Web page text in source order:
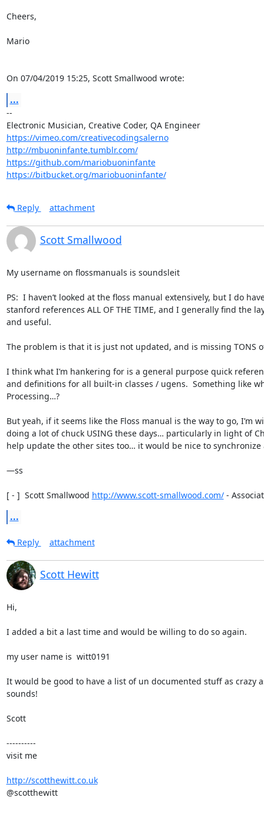
Cheers,
Mario
On 07/04/2019 15:25, Scott Smallwood wrote:
...
--
Electronic Musician, Creative Coder, QA Engineer
https://vimeo.com/creativecodingsalerno
http://mbuoninfante.tumblr.com/
https://github.com/mariobuoninfante
https://bitbucket.org/mariobuoninfante/
Reply attachment
Scott Smallwood
My username on flossmanuals is soundsleit
PS:  I haven’t looked at the floss manual extensively, but I do
stanford references ALL OF THE TIME, and I generally find the
and useful.
The problem is that it is just not updated, and is missing TONS
I think what I’m hankering for is a general purpose quick
and definitions for all built-in classes / ugens.  Something like
Processing…?
But yeah, if it seems like the Floss manual is the way to go, I’m
doing a lot of chuck USING these days… particularly in light of
help update the other sites too… it would be nice to synchronize
—ss
[ - ]  Scott Smallwood http://www.scott-smallwood.com/ -
...
Reply attachment
Scott Hewitt
Hi,
I added a bit a last time and would be willing to do so again.
my user name is  witt0191
It would be good to have a list of un documented stuff as crazy
sounds!
Scott
----------
visit me
http://scotthewitt.co.uk
@scotthewitt